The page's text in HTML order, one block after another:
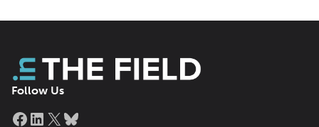
Follow Us
Facebook
LinkedIn
X